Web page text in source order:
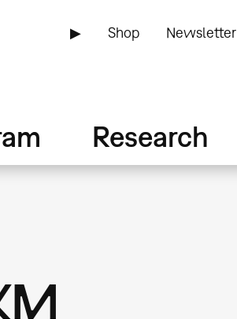
▶ Shop Newsletter
Research